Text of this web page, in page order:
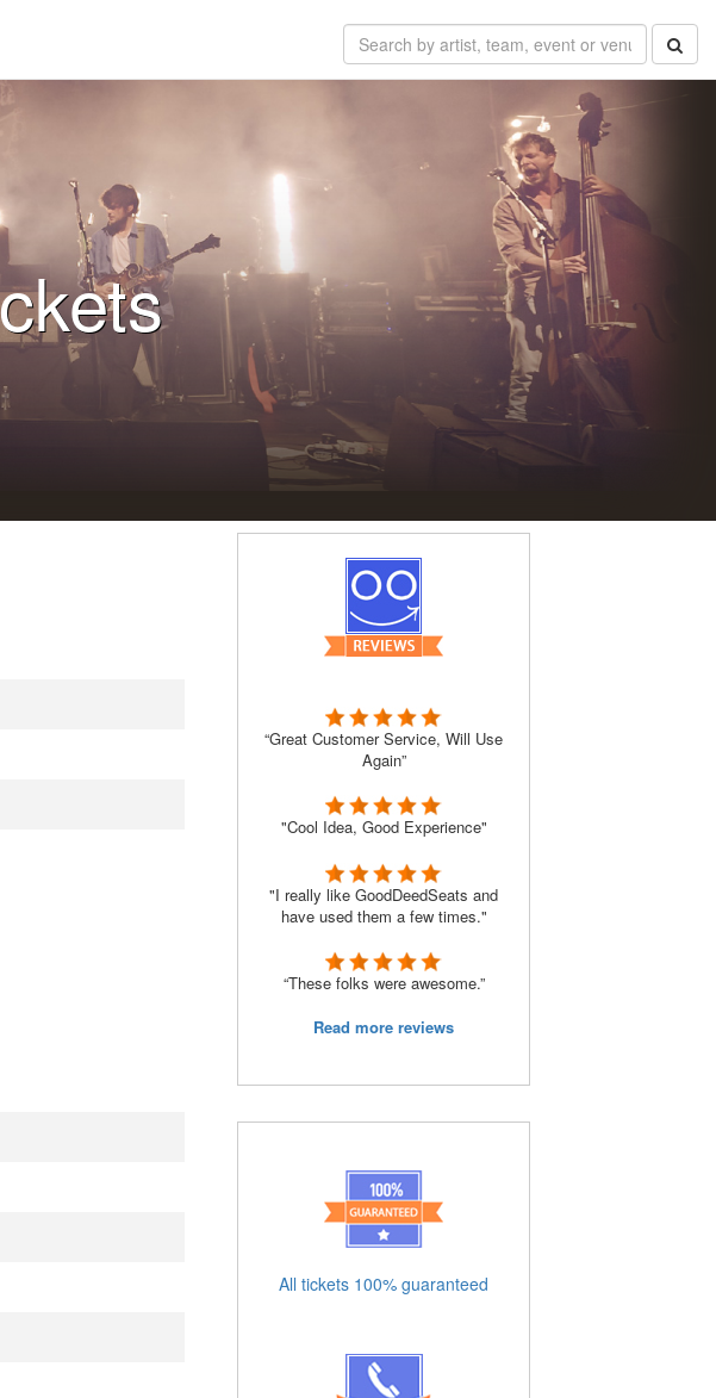
“Great Customer Service, Will Use
Again”
"Cool Idea, Good Experience"
"I really like GoodDeedSeats and
have used them a few times."
“These folks were awesome.”
Read more reviews
All tickets 100% guaranteed